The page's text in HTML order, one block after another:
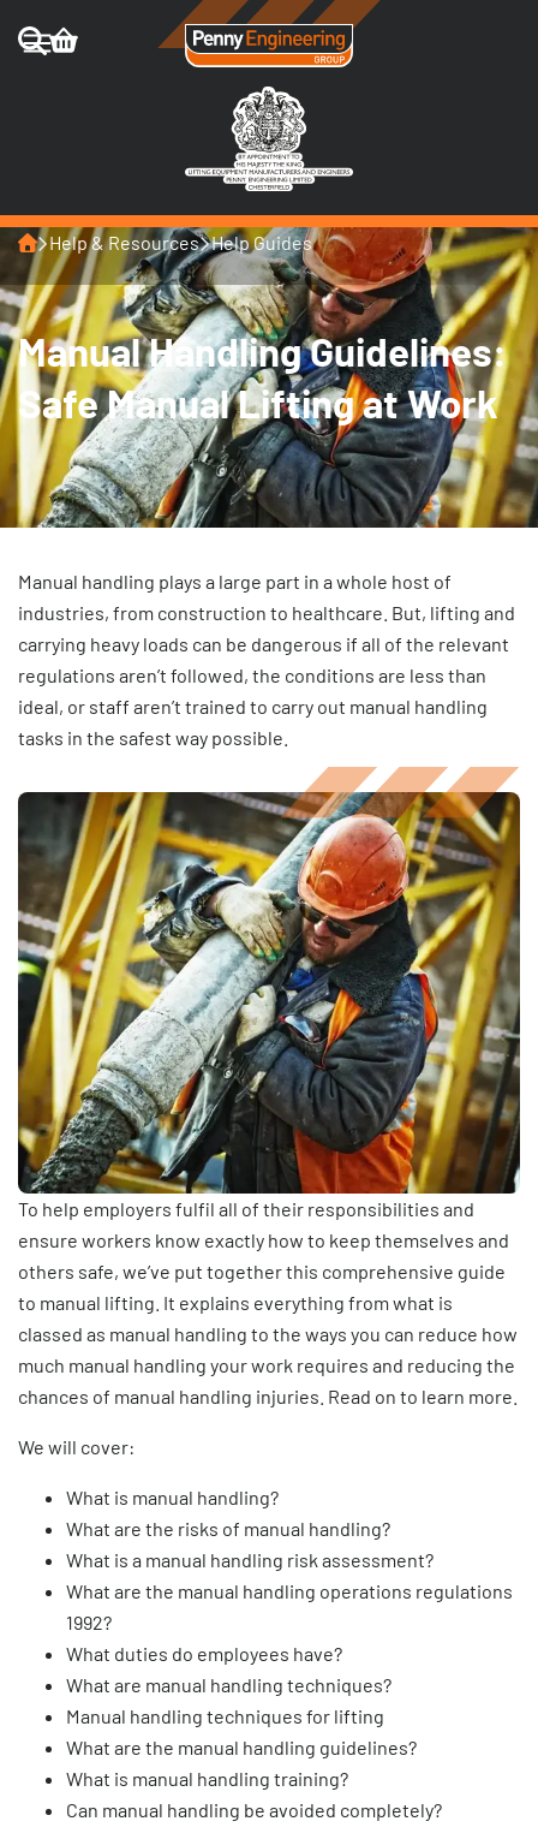
Manual Handling Guidelines:
Safe Manual Lifting at Work
HomeHelp & Resources Help Guides
Manual handling plays a large part in a whole host of
industries, from construction to healthcare. But, lifting and
carrying heavy loads can be dangerous if all of the relevant
regulations aren’t followed, the conditions are less than
ideal, or staff aren’t trained to carry out manual handling
tasks in the safest way possible.
To help employers fulfil all of their responsibilities and
ensure workers know exactly how to keep themselves and
others safe, we’ve put together this comprehensive guide
to manual lifting. It explains everything from what is
classed as manual handling to the ways you can reduce how
much manual handling your work requires and reducing the
chances of manual handling injuries. Read on to learn more.
We will cover:
What is manual handling?
What are the risks of manual handling?
What is a manual handling risk assessment?
What are the manual handling operations regulations
1992?
What duties do employees have?
What are manual handling techniques?
Manual handling techniques for lifting
What are the manual handling guidelines?
What is manual handling training?
Can manual handling be avoided completely?